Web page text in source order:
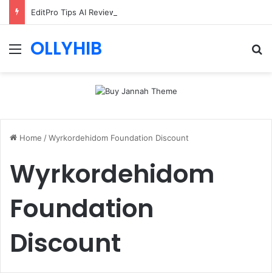
EditPro Tips AI Review: Features, Safety & Full Guide
Menu
OLLYHIB
Home /Wyrkordehidom Foundation Discount
Wyrkordehidom
Foundation
Discount